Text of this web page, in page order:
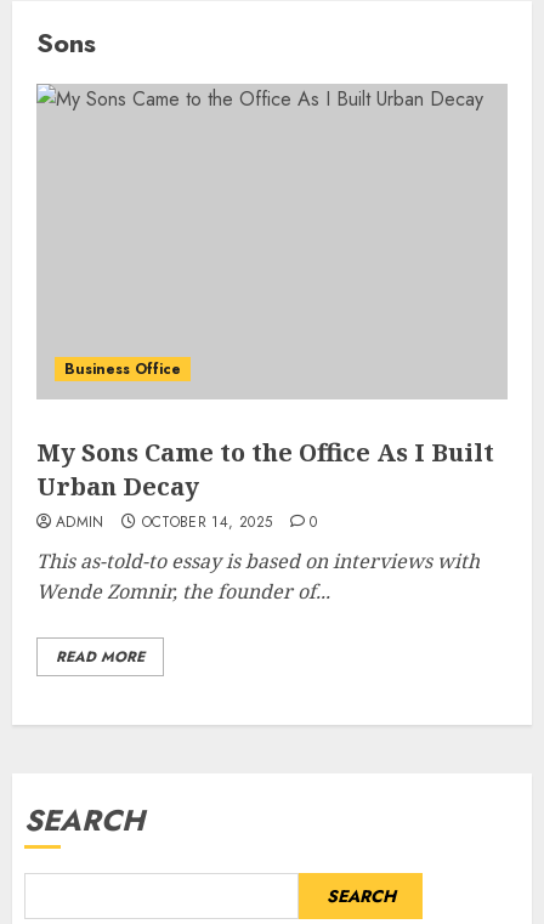
Sons
Business Office
My Sons Came to the Office As I Built
Urban Decay
ADMIN OCTOBER 14, 2025 0
This as-told-to essay is based on interviews with
Wende Zomnir, the founder of...
READ MORE
SEARCH
SEARCH